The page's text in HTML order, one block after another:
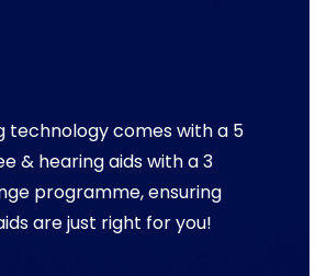
technology comes with a 5
& hearing aids with a 3
programme, ensuring
are just right for you!